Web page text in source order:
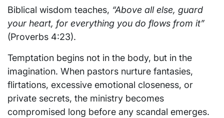
Biblical wisdom teaches, “Above all else, guard
your heart, for everything you do flows from it”
(Proverbs 4:23).
Temptation begins not in the body, but in the
imagination. When pastors nurture fantasies,
flirtations, excessive emotional closeness, or
private secrets, the ministry becomes
compromised long before any scandal emerges.